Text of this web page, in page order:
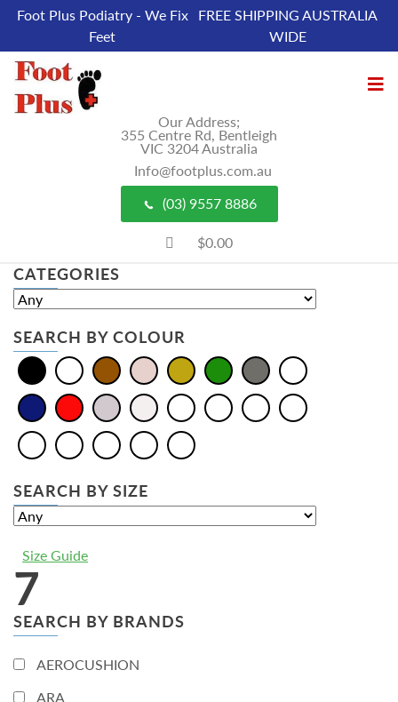
Foot Plus Podiatry - We Fix
Feet
FREE SHIPPING AUSTRALIA
WIDE
Our Address;
355 Centre Rd, Bentleigh
VIC 3204 Australia
Info@footplus.com.au
(03) 9557 8886
$0.00
CATEGORIES
SEARCH BY COLOUR
SEARCH BY SIZE
Size Guide
7
SEARCH BY BRANDS
AEROCUSHION
ARA